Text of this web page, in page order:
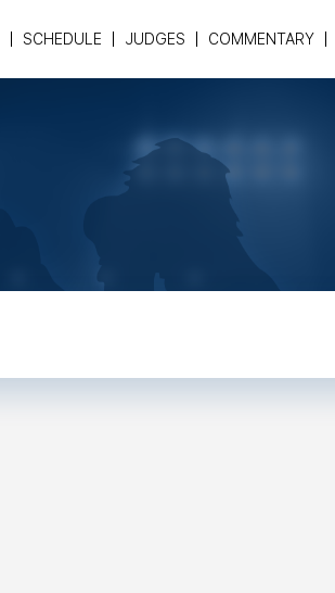
SCHEDULE JUDGES COMMENTARY